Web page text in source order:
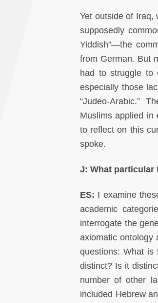
Yet outside of Iraq,
supposedly
Yiddish”—the
from German. But
had to struggle to
especially those
“Judeo-Arabic.”
Muslims applied in
to reflect on this
spoke.
J: What particular
ES: I examine
academic
interrogate the
axiomatic ontology
questions: What is
distinct? Is it
number of other
included Hebrew